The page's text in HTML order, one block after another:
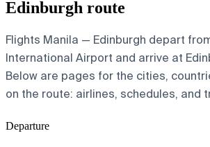
Edinburgh route
Flights Manila — Edinburgh depart
International Airport and arrive at
Below are pages for the cities,
on the route: airlines, schedules, and
Departure